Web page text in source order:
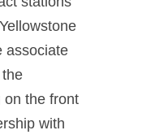
associate
the
on the front
with